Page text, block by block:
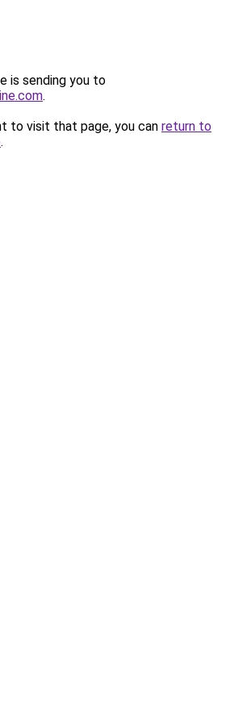
is sending you to
.
to visit that page, you can return to
.